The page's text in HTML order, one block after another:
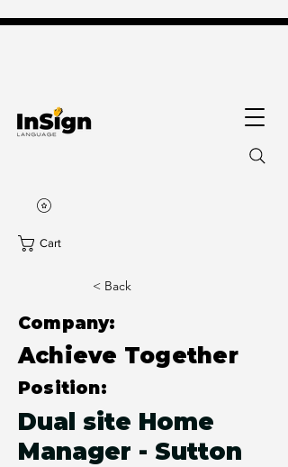
Cart
< Back
Company:
Achieve Together
Position:
Dual site Home
Manager - Sutton